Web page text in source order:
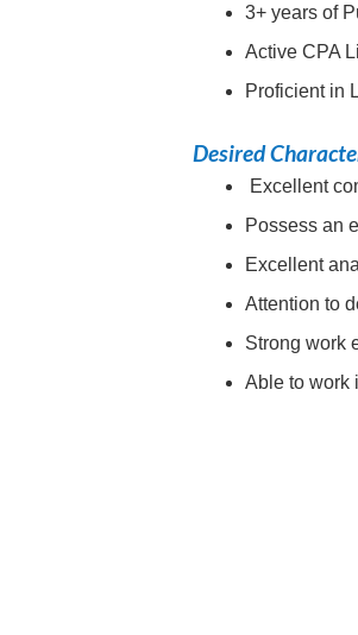
3+ years of
Active CPA
Proficient in
Desired
Excellent
Possess an
Excellent
Attention to
Strong work
Able to work